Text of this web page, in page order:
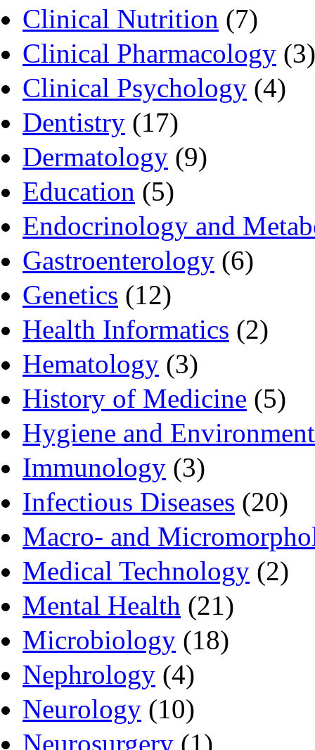
Clinical Nutrition (7)
Clinical Pharmacology (3)
Clinical Psychology (4)
Dentistry (17)
Dermatology (9)
Education (5)
Endocrinology and
Gastroenterology (6)
Genetics (12)
Health Informatics (2)
Hematology (3)
History of Medicine (5)
Hygiene and
Immunology (3)
Infectious Diseases (20)
Macro- and
Medical Technology (2)
Mental Health (21)
Microbiology (18)
Nephrology (4)
Neurology (10)
Neurosurgery (1)